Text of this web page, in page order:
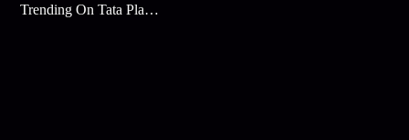
Trending On Tata Play Binge